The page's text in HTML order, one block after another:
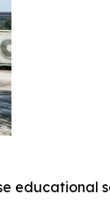
educational